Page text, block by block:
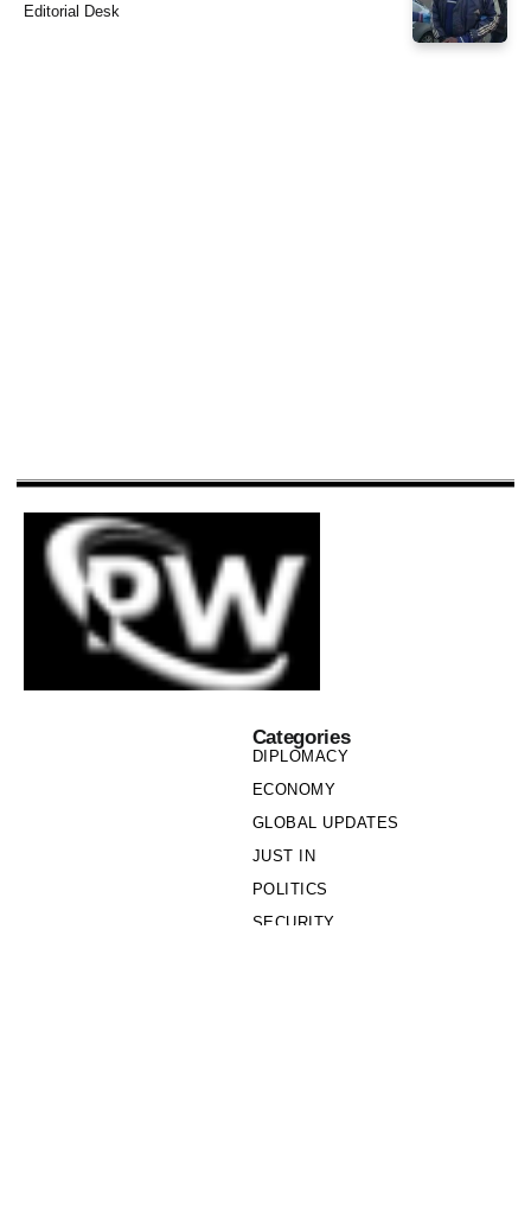
Editorial Desk
Categories
DIPLOMACY
ECONOMY
GLOBAL UPDATES
JUST IN
POLITICS
SECURITY